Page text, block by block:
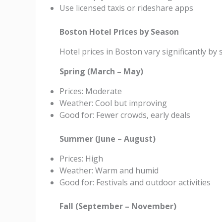
Use licensed taxis or rideshare apps
Boston Hotel Prices by Season
Hotel prices in Boston vary significantly by
Spring (March – May)
Prices: Moderate
Weather: Cool but improving
Good for: Fewer crowds, early deals
Summer (June – August)
Prices: High
Weather: Warm and humid
Good for: Festivals and outdoor activities
Fall (September – November)